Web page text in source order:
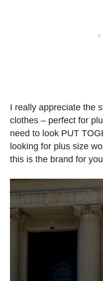
I really appreciate the
clothes – perfect for
need to look PUT
looking for plus size
this is the brand for